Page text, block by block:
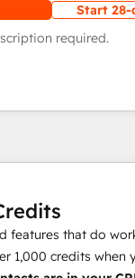
Start
required.
features that do
1,000 credits when